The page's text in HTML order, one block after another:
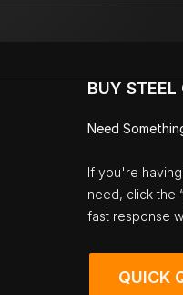
BUY STEEL
Need
If you're
need, click the
fast response
QUICK